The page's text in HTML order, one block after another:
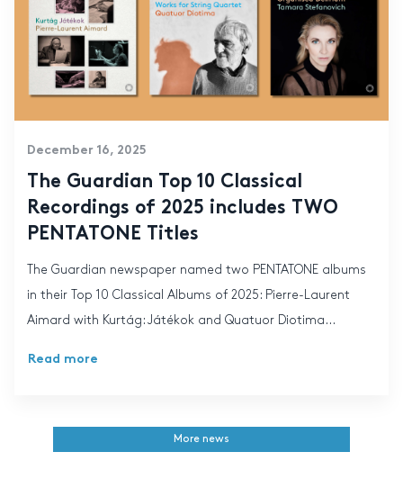
December 16, 2025
The Guardian Top 10 Classical
Recordings of 2025 includes TWO
PENTATONE Titles
The Guardian newspaper named two PENTATONE albums
in their Top 10 Classical Albums of 2025: Pierre-Laurent
Aimard with Kurtág: Játékok and Quatuor Diotima...
Read more
More news